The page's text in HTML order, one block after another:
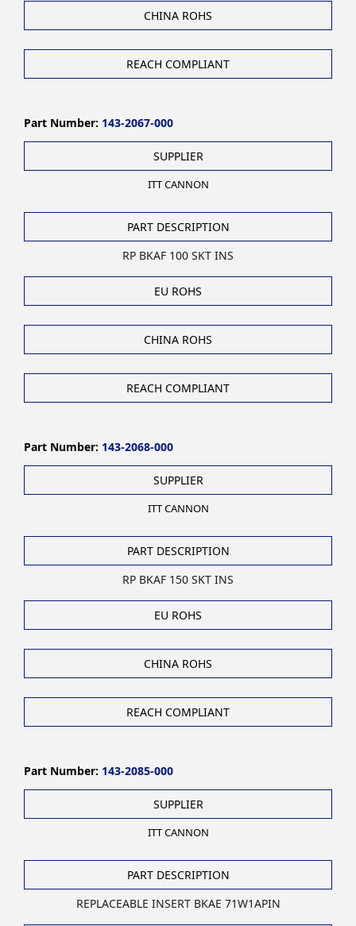
CHINA ROHS
REACH COMPLIANT
Part Number: 143-2067-000
SUPPLIER
ITT CANNON
PART DESCRIPTION
RP BKAF 100 SKT INS
EU ROHS
CHINA ROHS
REACH COMPLIANT
Part Number: 143-2068-000
SUPPLIER
ITT CANNON
PART DESCRIPTION
RP BKAF 150 SKT INS
EU ROHS
CHINA ROHS
REACH COMPLIANT
Part Number: 143-2085-000
SUPPLIER
ITT CANNON
PART DESCRIPTION
REPLACEABLE INSERT BKAE 71W1APIN